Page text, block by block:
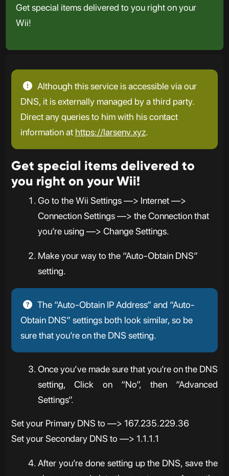
Get special items delivered to you right on your
Wii!
Although this service is accessible via our
DNS, it is externally managed by a third party.
Direct any queries to him with his contact
information at https://larsenv.xyz.
Get special items delivered to
you right on your Wii!
Go to the Wii Settings —> Internet —>
Connection Settings —> the Connection that
you’re using —> Change Settings.
Make your way to the “Auto-Obtain DNS”
setting.
The “Auto-Obtain IP Address” and “Auto-
Obtain DNS” settings both look similar, so be
sure that you’re on the DNS setting.
Once you’ve made sure that you’re on the DNS
setting, Click on “No”, then “Advanced
Settings”.
Set your Primary DNS to —> 167.235.229.36
Set your Secondary DNS to —> 1.1.1.1
After you’re done setting up the DNS, save the